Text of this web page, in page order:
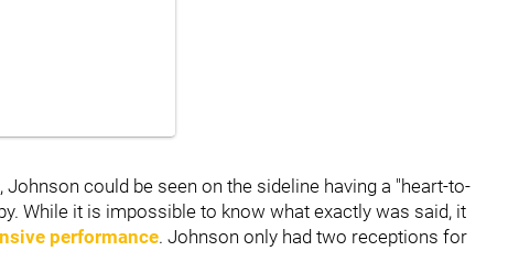
, Johnson could be seen on the sideline having a "heart-to-
While it is impossible to know what exactly was said, it
performance. Johnson only had two receptions for